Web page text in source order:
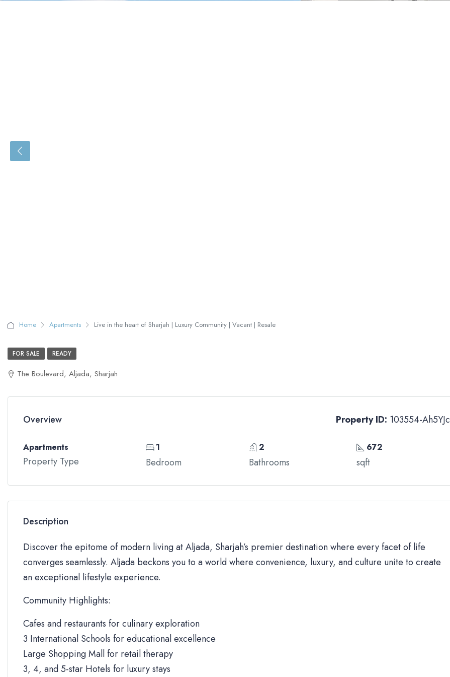
Home Apartments Live in the heart of Sharjah | Luxury Community | Vacant | Resale
FOR SALE READY
The Boulevard, Aljada, Sharjah
Overview Property ID: 103554-Ah5YJc
Apartments
Property Type
1
Bedroom
2
Bathrooms
672
sqft
Description
Discover the epitome of modern living at Aljada, Sharjah’s premier destination where every facet of life
converges seamlessly. Aljada beckons you to a world where convenience, luxury, and culture unite to create
an exceptional lifestyle experience.
Community Highlights:
Cafes and restaurants for culinary exploration
3 International Schools for educational excellence
Large Shopping Mall for retail therapy
3, 4, and 5-star Hotels for luxury stays